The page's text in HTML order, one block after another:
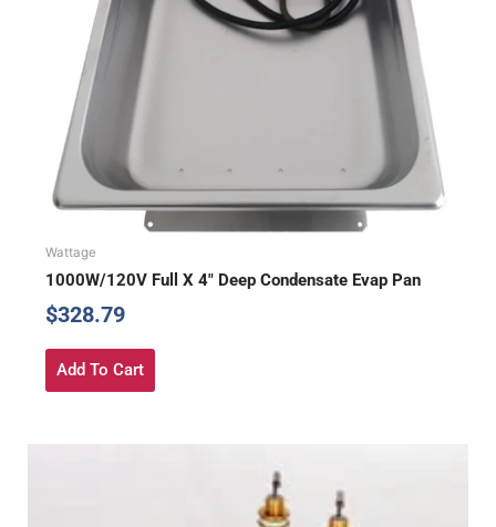
Wattage
1000W/120V Full X 4″ Deep Condensate Evap Pan
$328.79
Add To Cart